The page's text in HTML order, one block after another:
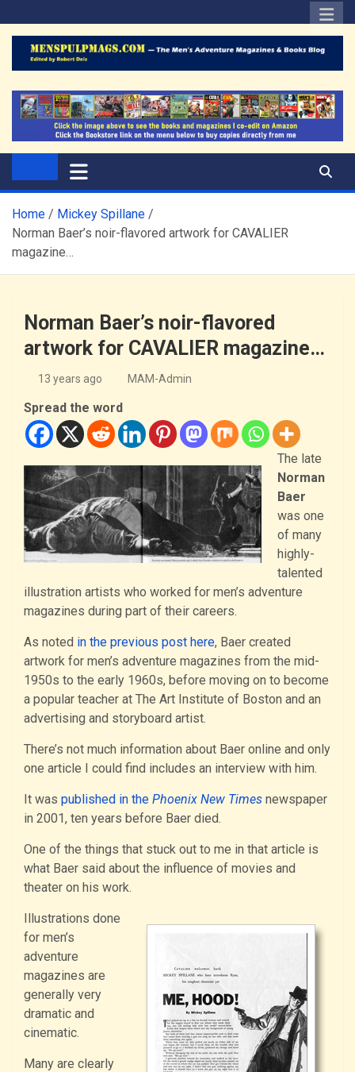
to
content
The Men's Adventure
Magazines Blog
Home
Mickey Spillane
Norman Baer’s noir-flavored artwork for CAVALIER
magazine…
Norman Baer’s noir-flavored
artwork for CAVALIER magazine…
13 years ago MAM-Admin
Spread the word
The late
Norman
Baer
was one
of many
highly-
talented
illustration artists who worked for men’s adventure
magazines during part of their careers.
As noted in the previous post here, Baer created
artwork for men’s adventure magazines from the mid-
1950s to the early 1960s, before moving on to become
a popular teacher at The Art Institute of Boston and an
advertising and storyboard artist.
There’s not much information about Baer online and only
one article I could find includes an interview with him.
It was published in the Phoenix New Times newspaper
in 2001, ten years before Baer died.
One of the things that stuck out to me in that article is
what Baer said about the influence of movies and
theater on his work.
Illustrations done
for men’s
adventure
magazines are
generally very
dramatic and
cinematic.
Many are clearly